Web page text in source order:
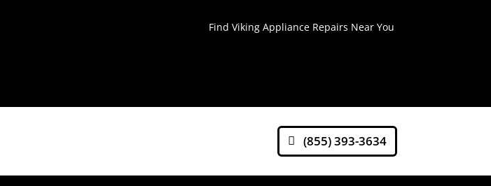
Find Viking Appliance Repairs Near You
(855) 393-3634